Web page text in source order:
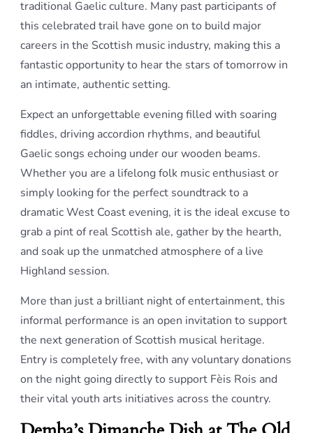
traditional Gaelic culture. Many past participants of
this celebrated trail have gone on to build major
careers in the Scottish music industry, making this a
fantastic opportunity to hear the stars of tomorrow in
an intimate, authentic setting.
Expect an unforgettable evening filled with soaring
fiddles, driving accordion rhythms, and beautiful
Gaelic songs echoing under our wooden beams.
Whether you are a lifelong folk music enthusiast or
simply looking for the perfect soundtrack to a
dramatic West Coast evening, it is the ideal excuse to
grab a pint of real Scottish ale, gather by the hearth,
and soak up the unmatched atmosphere of a live
Highland session.
More than just a brilliant night of entertainment, this
informal performance is an open invitation to support
the next generation of Scottish musical heritage.
Entry is completely free, with any voluntary donations
on the night going directly to support Fèis Rois and
their vital youth arts initiatives across the country.